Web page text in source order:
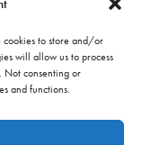
cookies to store and/or
will allow us to process
Not consenting or
and functions.